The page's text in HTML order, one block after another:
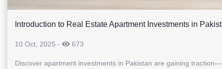
Introduction to Real Estate Apartment Investments in
10 Oct, 2025 - 673
Discover apartment investments in Pakistan are gaining